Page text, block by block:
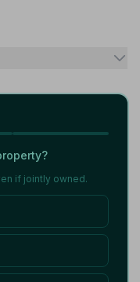
if jointly owned.